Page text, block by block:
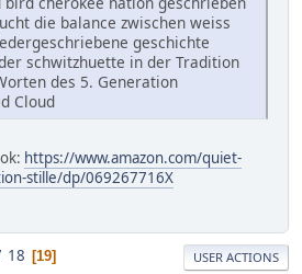
die balance zwischen weiss
geschichte
schwitzhuette in der Tradition
des 5. Generation
Cloud
https://www.amazon.com/quiet-
stille/dp/069267716X
18 19 USER ACTIONS